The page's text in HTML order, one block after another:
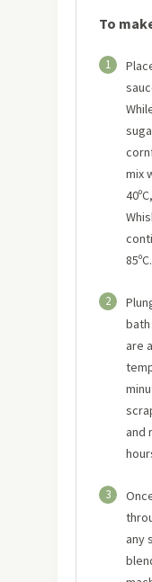
To
1
mix
85ºC.
2
bath
are
and
3
any